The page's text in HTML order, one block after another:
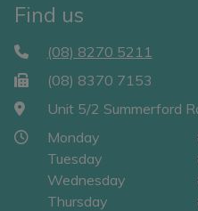
Find us
(08) 8270 5211
(08) 8370 7153
Unit 5/2 Summerford
Monday
Tuesday
Wednesday
Thursday